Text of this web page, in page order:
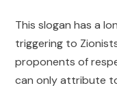
This slogan has a
triggering to
proponents of
can only attribute